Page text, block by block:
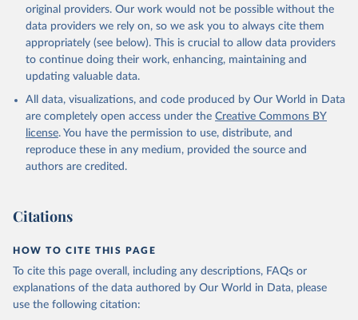
original providers. Our work would not be possible without the
data providers we rely on, so we ask you to always cite them
appropriately (see below). This is crucial to allow data providers
to continue doing their work, enhancing, maintaining and
updating valuable data.
All data, visualizations, and code produced by Our World in Data
are completely open access under the Creative Commons BY
license. You have the permission to use, distribute, and
reproduce these in any medium, provided the source and
authors are credited.
Citations
HOW TO CITE THIS PAGE
To cite this page overall, including any descriptions, FAQs or
explanations of the data authored by Our World in Data, please
use the following citation: